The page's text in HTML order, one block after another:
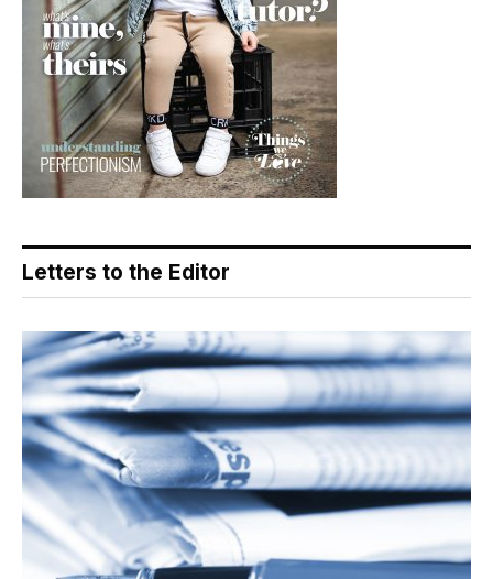
Letters to the Editor